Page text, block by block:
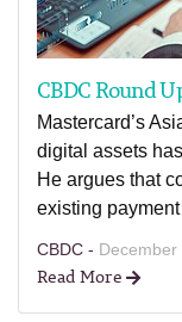
CBDC Round
Mastercard’s
digital assets
He argues that
existing
CBDC -
Read More